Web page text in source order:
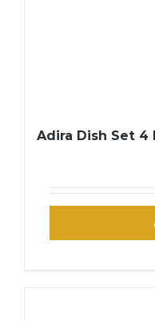
Adira Dish Set 4